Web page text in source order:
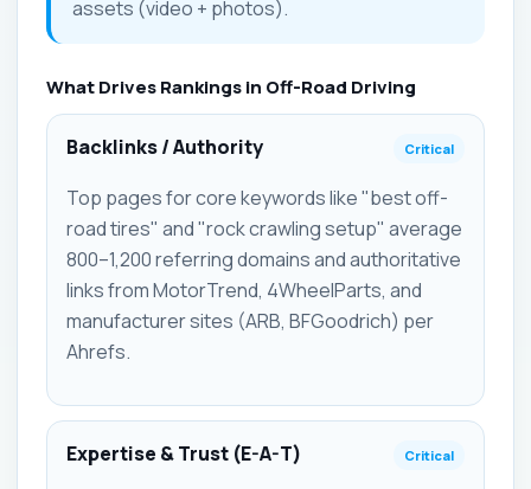
assets (video + photos).
What Drives Rankings in Off-Road Driving
Backlinks / Authority Critical
Top pages for core keywords like "best off-
road tires" and "rock crawling setup" average
800–1,200 referring domains and authoritative
links from MotorTrend, 4WheelParts, and
manufacturer sites (ARB, BFGoodrich) per
Ahrefs.
Expertise & Trust (E-A-T) Critical